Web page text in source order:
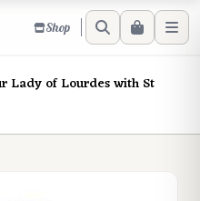
Shop
Lady of Lourdes with St